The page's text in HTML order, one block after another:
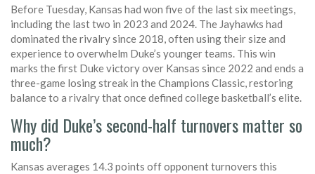
Before Tuesday, Kansas had won five of the last six meetings,
including the last two in 2023 and 2024. The Jayhawks had
dominated the rivalry since 2018, often using their size and
experience to overwhelm Duke’s younger teams. This win
marks the first Duke victory over Kansas since 2022 and ends a
three-game losing streak in the Champions Classic, restoring
balance to a rivalry that once defined college basketball’s elite.
Why did Duke’s second-half turnovers matter so
much?
Kansas averages 14.3 points off opponent turnovers this